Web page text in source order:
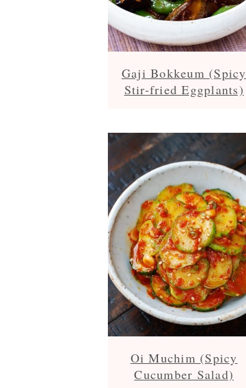
Gaji Bokkeum (Spicy
Stir-fried Eggplants)
Oi Muchim (Spicy
Cucumber Salad)